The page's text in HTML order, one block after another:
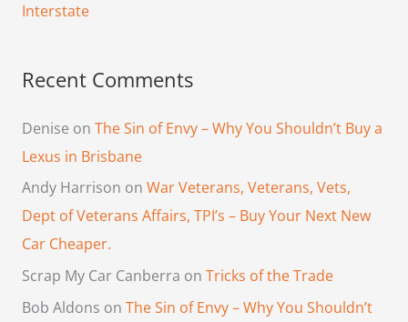
Interstate
Recent Comments
Denise on The Sin of Envy – Why You Shouldn’t Buy a
Lexus in Brisbane
Andy Harrison on War Veterans, Veterans, Vets,
Dept of Veterans Affairs, TPI’s – Buy Your Next New
Car Cheaper.
Scrap My Car Canberra on Tricks of the Trade
Bob Aldons on The Sin of Envy – Why You Shouldn’t